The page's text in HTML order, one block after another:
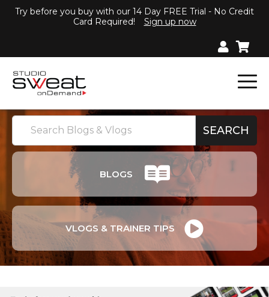
Try before you buy with our 14 Day FREE Trial - No Credit
Card Required!
Sign up now
BLOGS
VLOGS & TRAINER TIPS